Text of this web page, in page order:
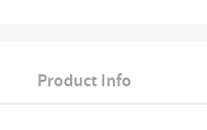
Product Info